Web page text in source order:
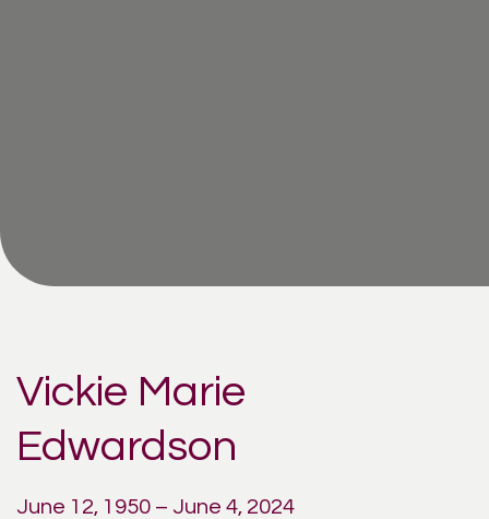
Vickie Marie
Edwardson
June 12, 1950 – June 4, 2024